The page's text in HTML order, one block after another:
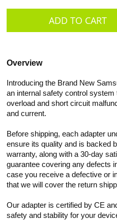
Overview
Introducing the Brand New
an internal safety control
overload and short circuit
and current.
Before shipping, each adapter
ensure its quality and is backed
warranty, along with a 30-day
guarantee covering any defects
case you receive a defective or
that we will cover the return
Our adapter is certified by CE
safety and stability for your